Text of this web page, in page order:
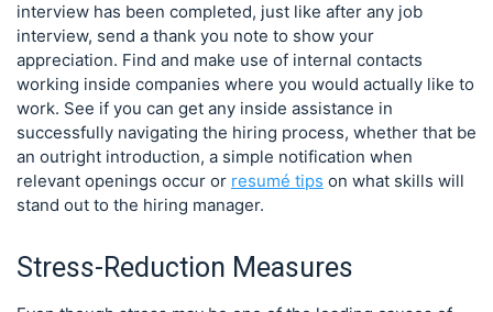
interview has been completed, just like after any job
interview, send a thank you note to show your
appreciation. Find and make use of internal contacts
working inside companies where you would actually like to
work. See if you can get any inside assistance in
successfully navigating the hiring process, whether that be
an outright introduction, a simple notification when
relevant openings occur or resumé tips on what skills will
stand out to the hiring manager.
Stress-Reduction Measures